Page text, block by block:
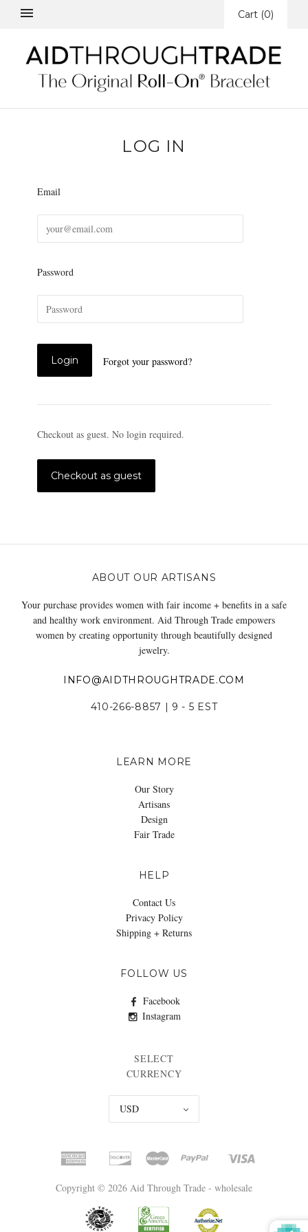
Cart (0)
LOG IN
Email
Password
Forgot your password?
Checkout as guest. No login required.
ABOUT OUR ARTISANS
Your purchase provides women with fair income + benefits in a safe
and healthy work environment. Aid Through Trade empowers
women by creating opportunity through beautifully designed
jewelry.
INFO@AIDTHROUGHTRADE.COM
410-266-8857 | 9 - 5 EST
LEARN MORE
Our Story
Artisans
Design
Fair Trade
HELP
Contact Us
Privacy Policy
Shipping + Returns
FOLLOW US
Facebook
Instagram
SELECT
CURRENCY
USD
Copyright © 2026 Aid Through Trade - wholesale